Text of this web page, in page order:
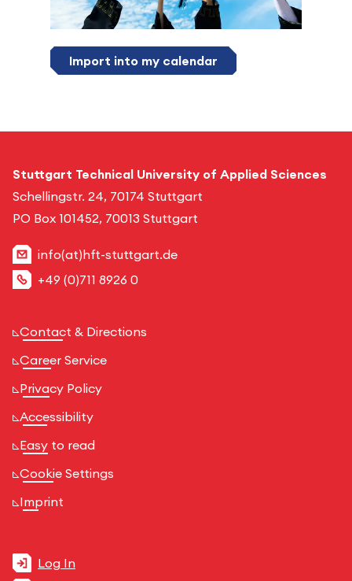
Import into my calendar
Stuttgart Technical University of Applied Sciences
Schellingstr. 24, 70174 Stuttgart
PO Box 101452, 70013 Stuttgart
info(at)hft-stuttgart.de
+49 (0)711 8926 0
Contact & Directions
Career Service
Privacy Policy
Accessibility
Easy to read
Cookie Settings
Imprint
Log In